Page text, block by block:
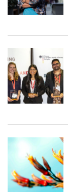
PUBLISHED:
BY:
PUBLISHED:
BY: